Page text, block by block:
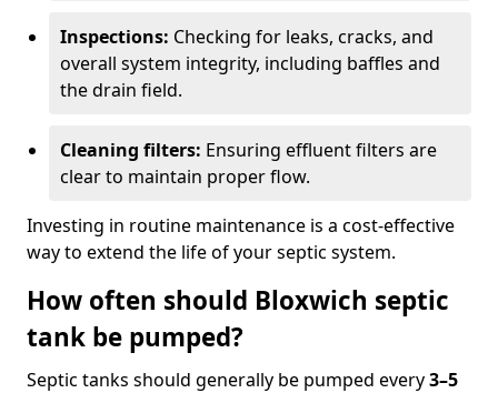
Inspections: Checking for leaks, cracks, and
overall system integrity, including baffles and
the drain field.
Cleaning filters: Ensuring effluent filters are
clear to maintain proper flow.
Investing in routine maintenance is a cost-effective
way to extend the life of your septic system.
How often should Bloxwich septic
tank be pumped?
Septic tanks should generally be pumped every3–5